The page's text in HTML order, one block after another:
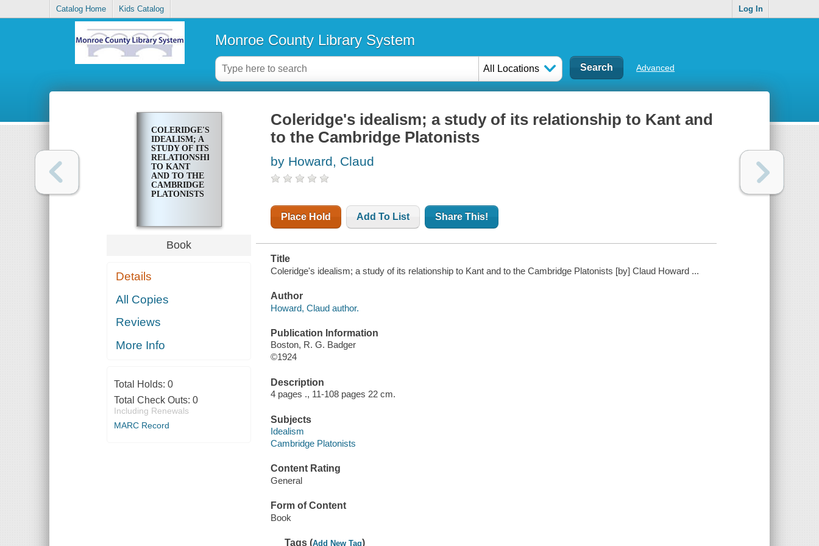
Catalog Home Kids Catalog Log In
Monroe County Library System
All Locations Advanced
COLERIDGE'S
IDEALISM; A
STUDY OF ITS
RELATIONSHIP
TO KANT
AND TO THE
CAMBRIDGE
PLATONISTS
Book
Details
All Copies
Reviews
More Info
Total Holds: 0
Total Check Outs: 0
Including Renewals
MARC Record
Coleridge's idealism; a study of its relationship to Kant and
to the Cambridge Platonists
by Howard, Claud
Place Hold Add To List Share This!
Title
Coleridge's idealism; a study of its relationship to Kant and to the Cambridge Platonists [by] Claud Howard ...
Author
Howard, Claud author.
Publication Information
Boston, R. G. Badger
©1924
Description
4 pages ., 11-108 pages 22 cm.
Subjects
Idealism
Cambridge Platonists
Content Rating
General
Form of Content
Book
Tags (Add New Tag)